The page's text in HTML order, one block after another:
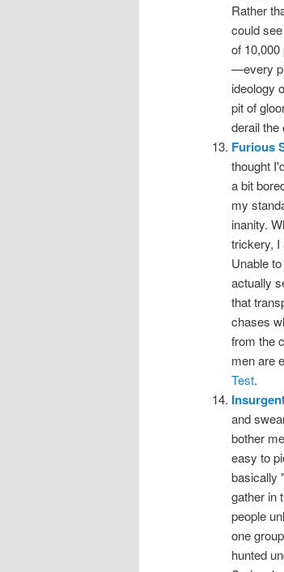
Rather
could
of
—every
ideology
pit of
derail the
Furious
thought
a bit
my
inanity.
trickery, I
Unable
actually
that
chases
from the
men are
Test.
and
bother
easy to
basically
gather in
people
one
hunted